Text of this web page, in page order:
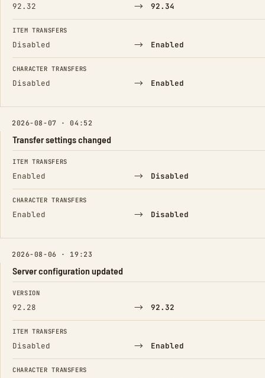
92.32 → 92.34
ITEM TRANSFERS
Disabled → Enabled
CHARACTER TRANSFERS
Disabled → Enabled
2026-08-07 · 04:52
Transfer settings changed
FIELD FROM TO
ITEM TRANSFERS
Enabled → Disabled
CHARACTER TRANSFERS
Enabled → Disabled
2026-08-06 · 19:23
Server configuration updated
FIELD FROM TO
VERSION
92.28 → 92.32
ITEM TRANSFERS
Disabled → Enabled
CHARACTER TRANSFERS